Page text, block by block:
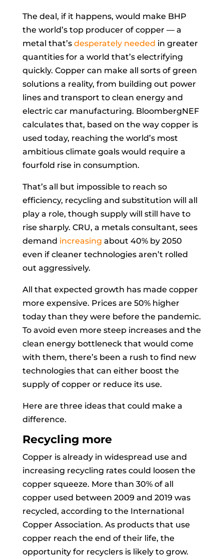
The deal, if it happens, would make BHP
the world’s top producer of copper — a
metal that’s desperately needed in greater
quantities for a world that’s electrifying
quickly. Copper can make all sorts of green
solutions a reality, from building out power
lines and transport to clean energy and
electric car manufacturing. BloombergNEF
calculates that, based on the way copper is
used today, reaching the world’s most
ambitious climate goals would require a
fourfold rise in consumption.
That’s all but impossible to reach so
efficiency, recycling and substitution will all
play a role, though supply will still have to
rise sharply. CRU, a metals consultant, sees
demand increasing about 40% by 2050
even if cleaner technologies aren’t rolled
out aggressively.
All that expected growth has made copper
more expensive. Prices are 50% higher
today than they were before the pandemic.
To avoid even more steep increases and the
clean energy bottleneck that would come
with them, there’s been a rush to find new
technologies that can either boost the
supply of copper or reduce its use.
Here are three ideas that could make a
difference.
Recycling more
Copper is already in widespread use and
increasing recycling rates could loosen the
copper squeeze. More than 30% of all
copper used between 2009 and 2019 was
recycled, according to the International
Copper Association. As products that use
copper reach the end of their life, the
opportunity for recyclers is likely to grow.